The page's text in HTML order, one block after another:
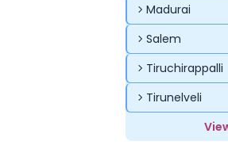
Madurai
Salem
Tiruchirappalli
Tirunelveli